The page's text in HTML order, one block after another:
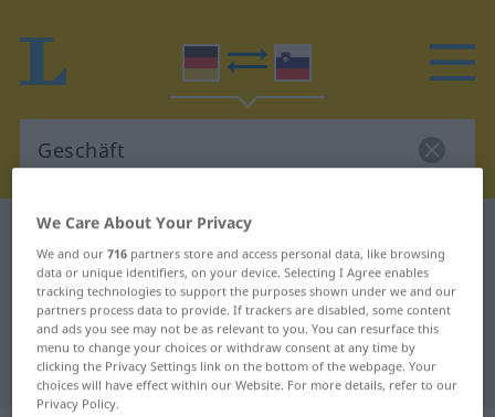
German-Slovenian dictionary
German-Slovenian translation for
"Geschäft"
"Geschäft" Slovenian translation
We Care About Your Privacy
We and our716 partners store and access personal data, like browsing
data or unique identifiers, on your device. Selecting I Agree enables
tracking technologies to support the purposes shown under we and our
partners process data to provide. If trackers are disabled, some content
and ads you see may not be as relevant to you. You can resurface this
menu to change your choices or withdraw consent at any time by
clicking the Privacy Settings link on the bottom of the webpage. Your
choices will have effect within our Website. For more details, refer to our
Privacy Policy.